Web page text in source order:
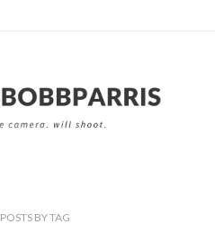
POSTS BYTAG